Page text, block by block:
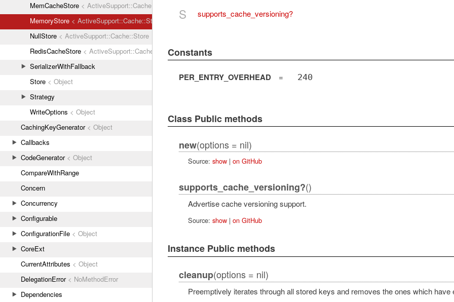
MemCacheStore < ActiveSupport::Cache::Store
MemoryStore < ActiveSupport::Cache::Store
NullStore < ActiveSupport::Cache::Store
RedisCacheStore < ActiveSupport::Cache::Store
SerializerWithFallback
Store < Object
Strategy
WriteOptions < Object
CachingKeyGenerator< Object
Callbacks
CodeGenerator< Object
CompareWithRange
Concern
Concurrency
Configurable
ConfigurationFile < Object
CoreExt
CurrentAttributes < Object
DelegationError< NoMethodError
Dependencies
S supports_cache_versioning?
Constants
PER_ENTRY_OVERHEAD = 240
Class Public methods
new(options = nil)
Source: show| on GitHub
supports_cache_versioning?()
Advertise cache versioning support.
Source: show| on GitHub
Instance Public methods
cleanup(options = nil)
Preemptively iterates through all stored keys and removes the ones which have